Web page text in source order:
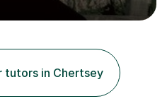
attributes.Music means
I think it's a great thing
My main aims whilst
to learn how to freely
and harbour their love for
tutors in Chertsey